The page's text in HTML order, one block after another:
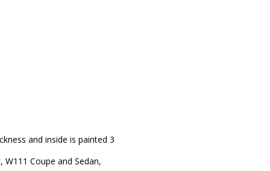
and inside is painted 3
Coupe and Sedan,